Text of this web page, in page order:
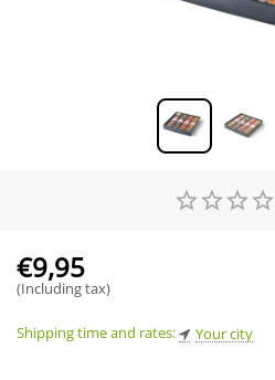
€9,95
(Including tax)
Shipping time and rates: Your city